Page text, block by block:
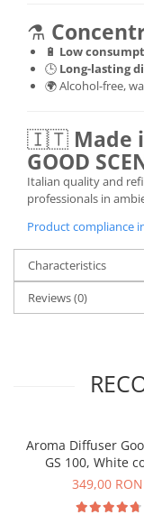
⚗️
🔋 Low
🕒 Long-lasting
🌍 Alcohol-free,
🇮🇹 Made
GOOD
Italian quality and
professionals in
Product compliance
Characteristics
Reviews(0)
Aroma Diffuser
GS 100, White
349,00 RON